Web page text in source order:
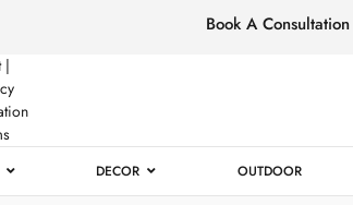
Book A Consultation
DECOR OUTDOOR